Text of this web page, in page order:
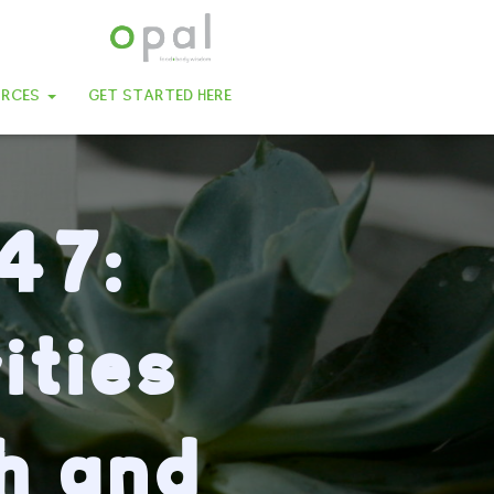
GET STARTED HERE
and